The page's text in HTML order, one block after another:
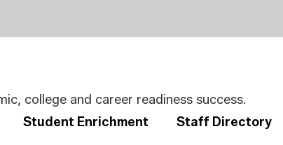
college and career readiness success.
Student Enrichment Staff Directory